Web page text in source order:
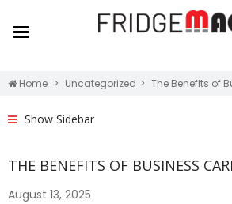
Home Uncategorized The Benefits of
Show Sidebar
THE BENEFITS OF BUSINESS
August 13, 2025